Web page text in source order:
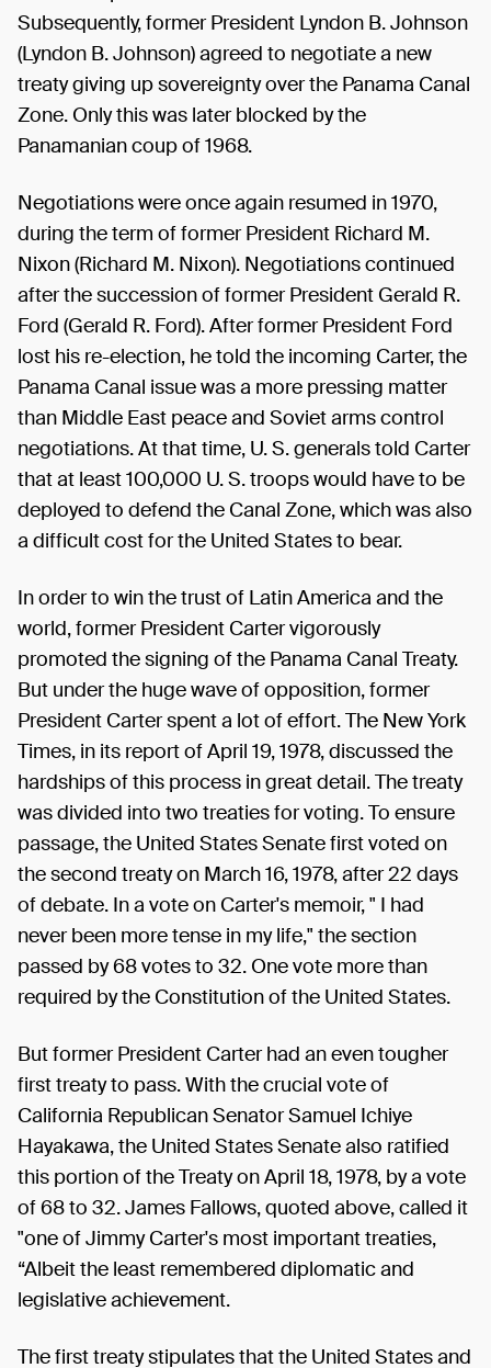
Subsequently, former President Lyndon B. Johnson
(Lyndon B. Johnson) agreed to negotiate a new
treaty giving up sovereignty over the Panama Canal
Zone. Only this was later blocked by the
Panamanian coup of 1968.
Negotiations were once again resumed in 1970,
during the term of former President Richard M.
Nixon (Richard M. Nixon). Negotiations continued
after the succession of former President Gerald R.
Ford (Gerald R. Ford). After former President Ford
lost his re-election, he told the incoming Carter, the
Panama Canal issue was a more pressing matter
than Middle East peace and Soviet arms control
negotiations. At that time, U. S. generals told Carter
that at least 100,000 U. S. troops would have to be
deployed to defend the Canal Zone, which was also
a difficult cost for the United States to bear.
In order to win the trust of Latin America and the
world, former President Carter vigorously
promoted the signing of the Panama Canal Treaty.
But under the huge wave of opposition, former
President Carter spent a lot of effort. The New York
Times, in its report of April 19, 1978, discussed the
hardships of this process in great detail. The treaty
was divided into two treaties for voting. To ensure
passage, the United States Senate first voted on
the second treaty on March 16, 1978, after 22 days
of debate. In a vote on Carter's memoir, " I had
never been more tense in my life," the section
passed by 68 votes to 32. One vote more than
required by the Constitution of the United States.
But former President Carter had an even tougher
first treaty to pass. With the crucial vote of
California Republican Senator Samuel Ichiye
Hayakawa, the United States Senate also ratified
this portion of the Treaty on April 18, 1978, by a vote
of 68 to 32. James Fallows, quoted above, called it
"one of Jimmy Carter's most important treaties,
“Albeit the least remembered diplomatic and
legislative achievement.
The first treaty stipulates that the United States and